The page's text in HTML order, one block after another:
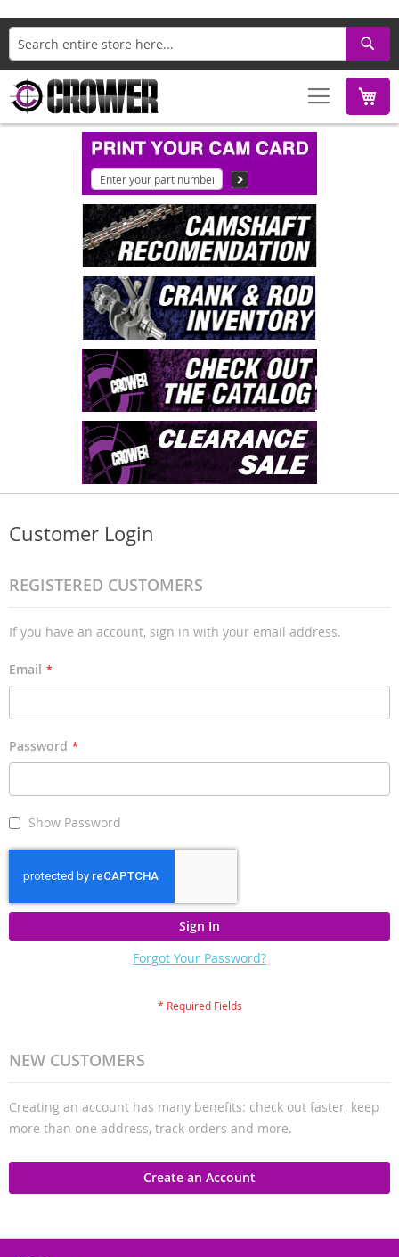
Search
Customer Login
REGISTERED CUSTOMERS
If you have an account, sign in with your email address.
Email
Password
Show Password
Sign In
Forgot Your Password?
NEW CUSTOMERS
Creating an account has many benefits: check out faster, keep
more than one address, track orders and more.
Create an Account